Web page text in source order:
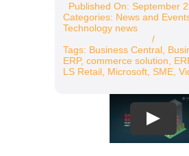
Government
Resources
Published On: September
Categories: News and
Technology news
/
Tags: Business Central,
ERP, commerce solution,
LS Retail, Microsoft, SME,
Play